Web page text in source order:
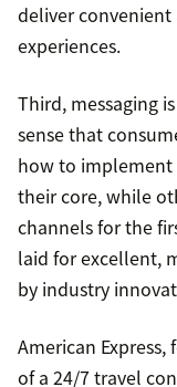
deliver
experiences.
Third, messaging
sense that
how to implement
their core, while
channels for the
laid for excellent,
by industry
American
of a 24/7 travel